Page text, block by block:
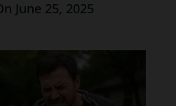
June 25, 2025